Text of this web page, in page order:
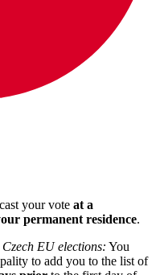
your vote at a
permanent residence.
EU elections: You
to add you to the list of